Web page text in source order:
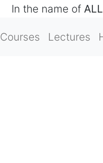
In the name of
Courses Lectures